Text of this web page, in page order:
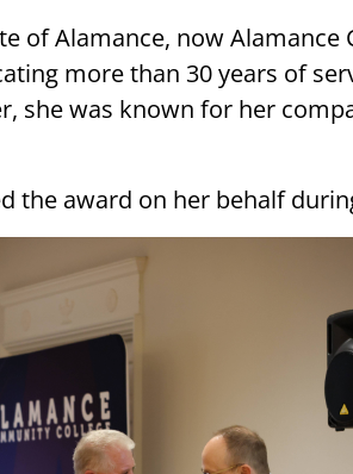
of Alamance, now
more than 30 years of
she was known for her
the award on her behalf